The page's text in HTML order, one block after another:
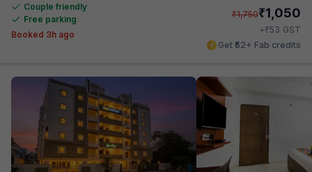
Couple friendly
Free parking
Booked 3h ago
₹1,750₹1,050
+₹53 GST
Get ₹52+ Fab credits